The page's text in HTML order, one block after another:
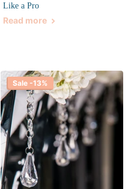
Like a Pro
Read more
Sale -13%